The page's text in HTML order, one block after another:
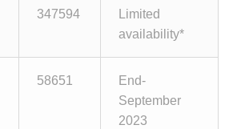
347594
Limited
availability*
58651
End-
September
2023